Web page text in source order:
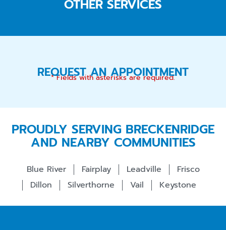
OTHER SERVICES
REQUEST AN APPOINTMENT
* Fields with asterisks are required.
PROUDLY SERVING BRECKENRIDGE
AND NEARBY COMMUNITIES
Blue River Fairplay Leadville
Frisco
Dillon
Silverthorne Vail Keystone